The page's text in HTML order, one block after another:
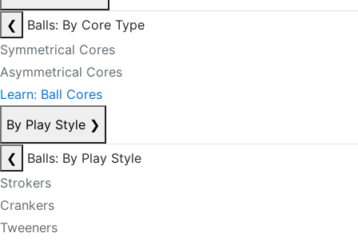
❮
Balls: By Core Type
Symmetrical Cores
Asymmetrical Cores
Learn: Ball Cores
By Play Style ❯
❮
Balls: By Play Style
Strokers
Crankers
Tweeners